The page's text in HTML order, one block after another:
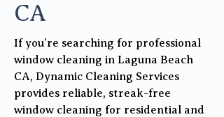
CA
If you’re searching for professional
window cleaning in Laguna Beach
CA, Dynamic Cleaning Services
provides reliable, streak-free
window cleaning for residential and